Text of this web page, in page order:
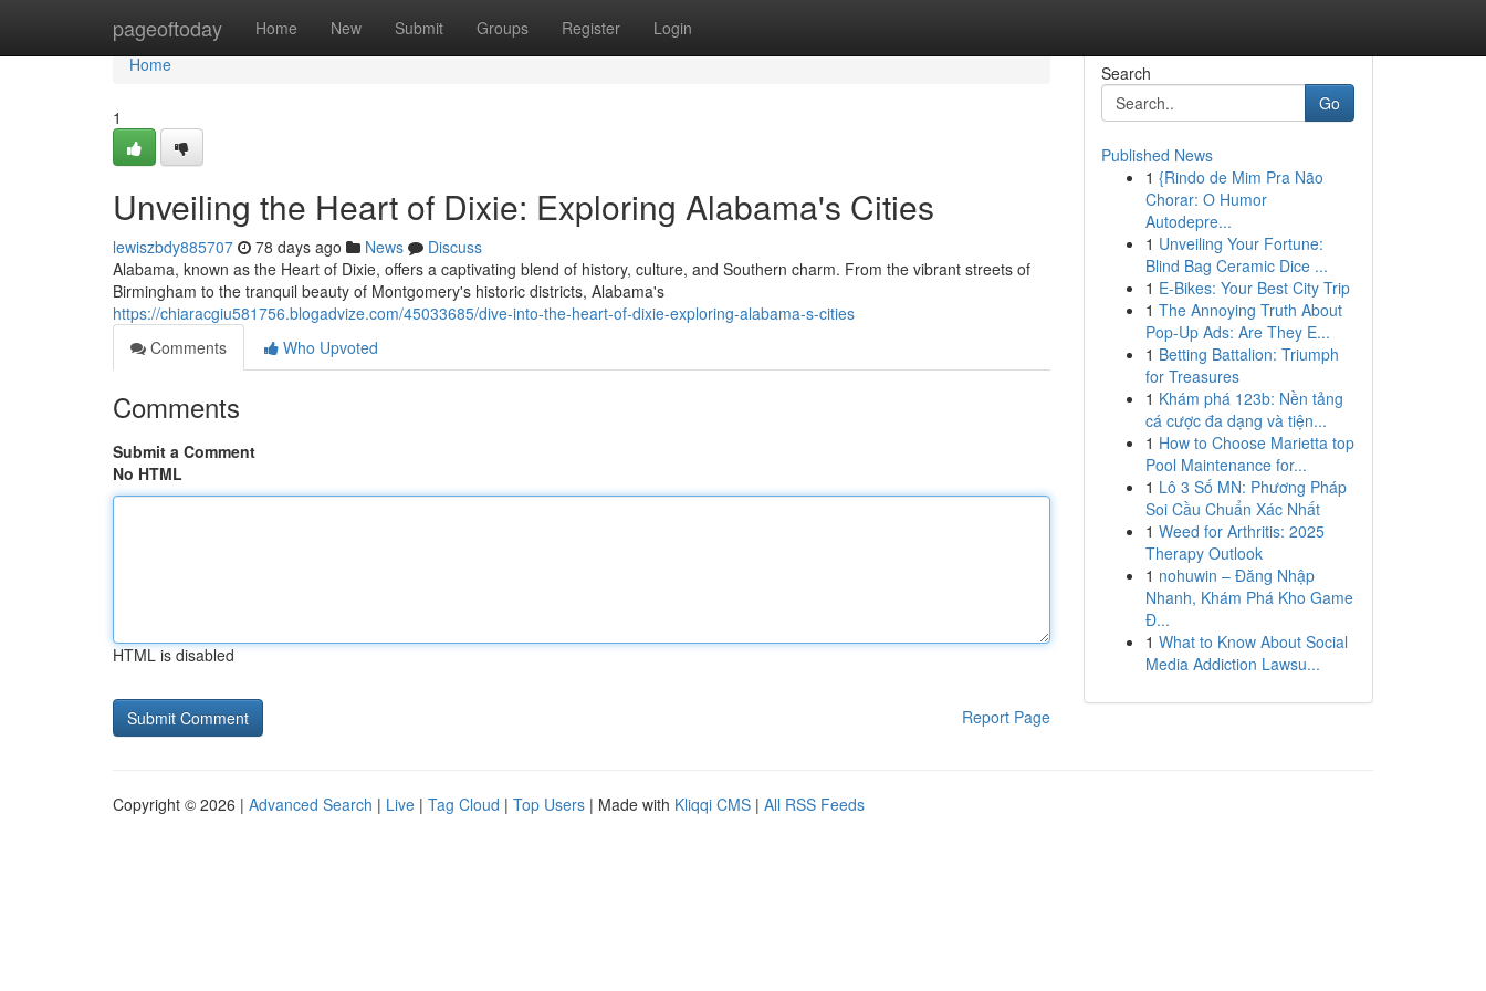
pageoftoday Home New Submit Groups Register Login
Home
Home
1
Unveiling the Heart of Dixie: Exploring Alabama's Cities
lewiszbdy885707 78 days ago News
Discuss
Alabama, known as the Heart of Dixie, offers a captivating blend of history, culture, and Southern charm. From the vibrant streets of
Birmingham to the tranquil beauty of Montgomery's historic districts, Alabama's
https://chiaracgiu581756.blogadvize.com/45033685/dive-into-the-heart-of-dixie-exploring-alabama-s-cities
Comments
Who Upvoted
Comments
Submit a Comment
No HTML
HTML is disabled
Report Page
Search
Go
Published News
1 {Rindo de Mim Pra Não
Chorar: O Humor
Autodepre...
1 Unveiling Your Fortune:
Blind Bag Ceramic Dice ...
1 E-Bikes: Your Best City Trip
1 The Annoying Truth About
Pop-Up Ads: Are They E...
1 Betting Battalion: Triumph
for Treasures
1 Khám phá 123b: Nền tảng
cá cược đa dạng và tiện...
1 How to Choose Marietta top
Pool Maintenance for...
1 Lô 3 Số MN: Phương Pháp
Soi Cầu Chuẩn Xác Nhất
1 Weed for Arthritis: 2025
Therapy Outlook
1 nohuwin – Đăng Nhập
Nhanh, Khám Phá Kho Game
Đ...
1 What to Know About Social
Media Addiction Lawsu...
Copyright © 2026 | Advanced Search | Live | Tag Cloud | Top Users | Made with Kliqqi CMS | All RSS Feeds